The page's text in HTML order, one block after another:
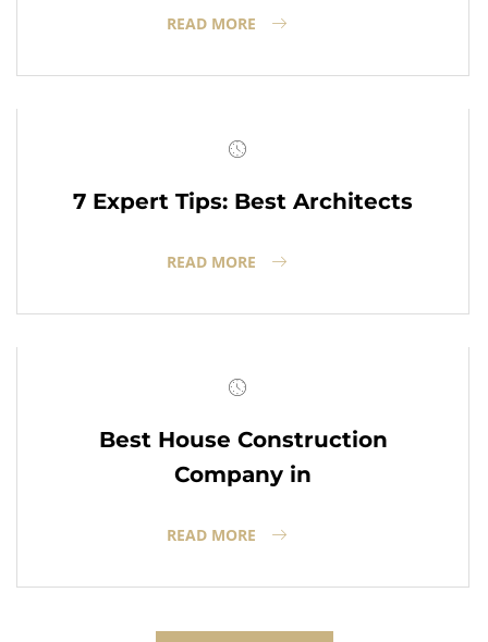
READ MORE
7 Expert Tips: Best Architects
READ MORE
Best House Construction
Company in
READ MORE